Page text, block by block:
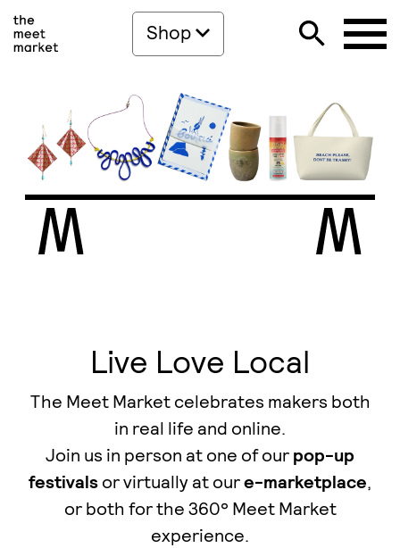
Shop
Live Love Local
The Meet Market celebrates makers both
in real life and online.
Join us in person at one of ourpop-up
festivalsor virtually at oure-marketplace,
οr both for the 360° Meet Market
experience.